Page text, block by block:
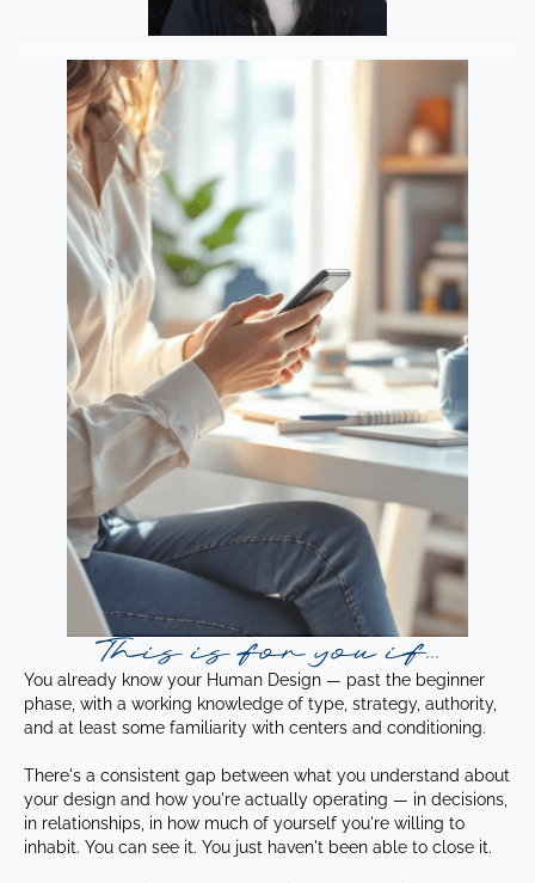
This is for you if...
You already know your Human Design — past the beginner
phase, with a working knowledge of type, strategy, authority,
and at least some familiarity with centers and conditioning.
There's a consistent gap between what you understand about
your design and how you're actually operating — in decisions,
in relationships, in how much of yourself you're willing to
inhabit. You can see it. You just haven't been able to close it.